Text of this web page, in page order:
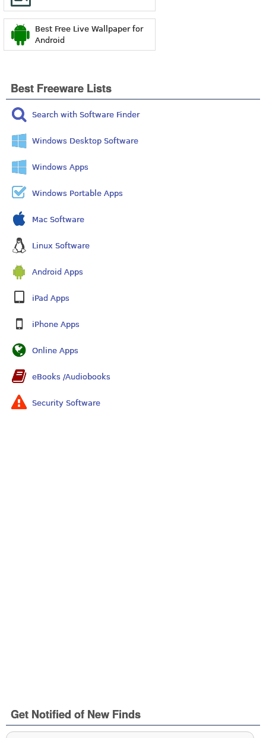
Best Free Live Wallpaper for
Android
Best Freeware Lists
Search with Software Finder
Windows Desktop Software
Windows Apps
Windows Portable Apps
Mac Software
Linux Software
Android Apps
iPad Apps
iPhone Apps
Online Apps
eBooks /Audiobooks
Security Software
Get Notified of New Finds